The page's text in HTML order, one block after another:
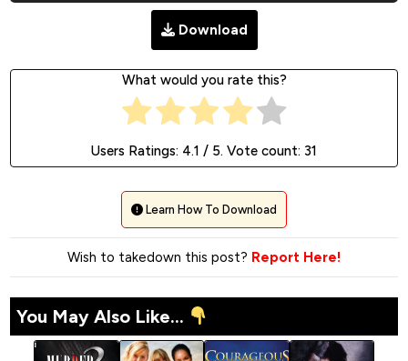
Download
What would you rate this?
Users Ratings: 4.1 / 5. Vote count: 31
Learn How To Download
Wish to takedown this post? Report Here!
You May Also Like...